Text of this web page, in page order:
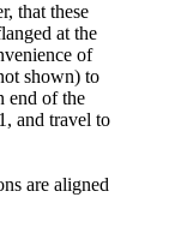
that these
at the
of
shown) to
end of the
and travel to
are aligned